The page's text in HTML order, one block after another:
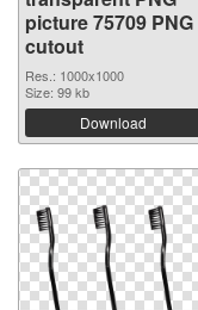
picture 75709 PNG
cutout
Res.: 1000x1000
Size: 99 kb
Download